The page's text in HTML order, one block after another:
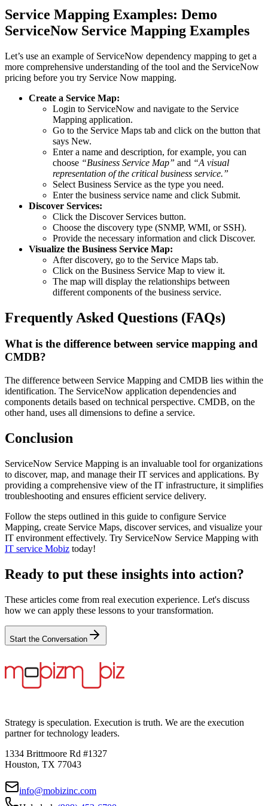
Service Mapping Examples: Demo
ServiceNow Service Mapping Examples
Let’s use an example of ServiceNow dependency mapping to get a
more comprehensive understanding of the tool and the ServiceNow
pricing before you try Service Now mapping.
Create a Service Map:
Login to ServiceNow and navigate to the Service
Mapping application.
Go to the Service Maps tab and click on the button that
says New.
Enter a name and description, for example, you can
choose “Business Service Map” and “A visual
representation of the critical business service.”
Select Business Service as the type you need.
Enter the business service name and click Submit.
Discover Services:
Click the Discover Services button.
Choose the discovery type (SNMP, WMI, or SSH).
Provide the necessary information and click Discover.
Visualize the Business Service Map:
After discovery, go to the Service Maps tab.
Click on the Business Service Map to view it.
The map will display the relationships between
different components of the business service.
Frequently Asked Questions (FAQs)
What is the difference between service mapping and
CMDB?
The difference between Service Mapping and CMDB lies within the
identification. The ServiceNow application dependencies and
components details based on technical perspective. CMDB, on the
other hand, uses all dimensions to define a service.
Conclusion
ServiceNow Service Mapping is an invaluable tool for organizations
to discover, map, and manage their IT services and applications. By
providing a comprehensive view of the IT infrastructure, it simplifies
troubleshooting and ensures efficient service delivery.
Follow the steps outlined in this guide to configure Service
Mapping, create Service Maps, discover services, and visualize your
IT environment effectively. Try ServiceNow Service Mapping with
IT service Mobiz today!
Ready to put these insights into action?
These articles come from real execution experience. Let's discuss
how we can apply these lessons to your transformation.
Start the Conversation
Strategy is speculation. Execution is truth. We are the execution
partner for technology leaders.
1334 Brittmoore Rd #1327
Houston, TX 77043
info@mobizinc.com